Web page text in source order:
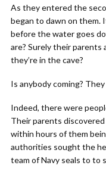
As they entered the
began to dawn on them.
before the water goes
are? Surely their
they’re in the cave?
Is anybody coming?
Indeed, there were
Their parents
within hours of them
authorities sought the
team of Navy seals to to